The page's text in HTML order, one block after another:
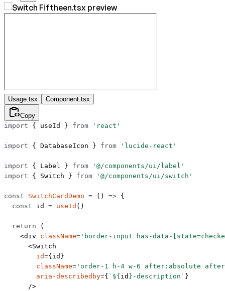
Usage.tsx Component.tsx
Copy
import { useId } from 'react'
import { DatabaseIcon } from 'lucide-react'
import { Label } from '@/components/ui/label'
import { Switch } from '@/components/ui/switch'
const SwitchCardDemo = () => {
  const
id = useId ()
  return
(
    <
div className= 'border-input has-data-
      <
Switch
        id
={id}
        className
= 'order-1 h-4 w-6 after:absolute
        aria-describedby
={ `${ id }-description` }
      />